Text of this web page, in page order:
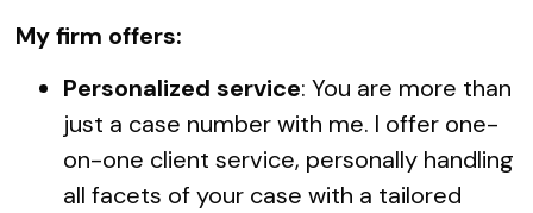
My firm offers:
Personalized service: You are more than
just a case number with me. I offer one-
on-one client service, personally handling
all facets of your case with a tailored